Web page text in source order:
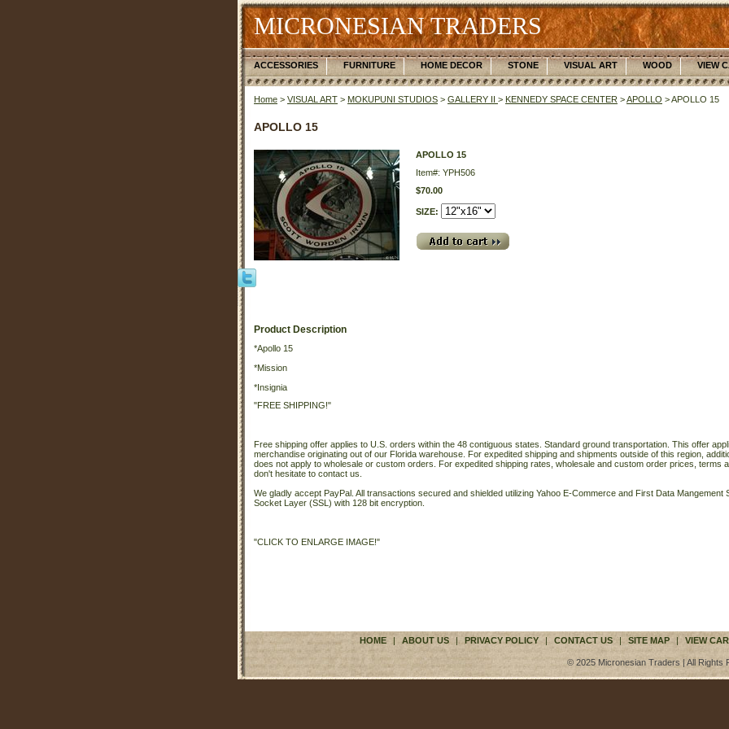
MICRONESIAN TRADERS
ACCESSORIES FURNITURE HOME DECOR STONE VISUAL ART WOOD VIEW
Home > VISUAL ART > MOKUPUNI STUDIOS > GALLERY II > KENNEDY SPACE CENTER >APOLLO > APOLLO 15
APOLLO 15
APOLLO 15
Item#: YPH506
$70.00
SIZE:
Product Description
*Apollo 15
*Mission
*Insignia
"FREE SHIPPING!"
Free shipping offer applies to U.S. orders within the 48 contiguous states. Standard ground transportation. This offer
merchandise originating out of our Florida warehouse. For expedited shipping and shipments outside of this region,
does not apply to wholesale or custom orders. For expedited shipping rates, wholesale and custom order prices, terms
don't hesitate to contact us.
We gladly accept PayPal. All transactions secured and shielded utilizing Yahoo E-Commerce and First Data Mangement
Socket Layer (SSL) with 128 bit encryption.
"CLICK TO ENLARGE IMAGE!"
HOME | ABOUT US | PRIVACY POLICY | CONTACT US | SITE MAP | VIEW
© 2025 Micronesian Traders | All Rights